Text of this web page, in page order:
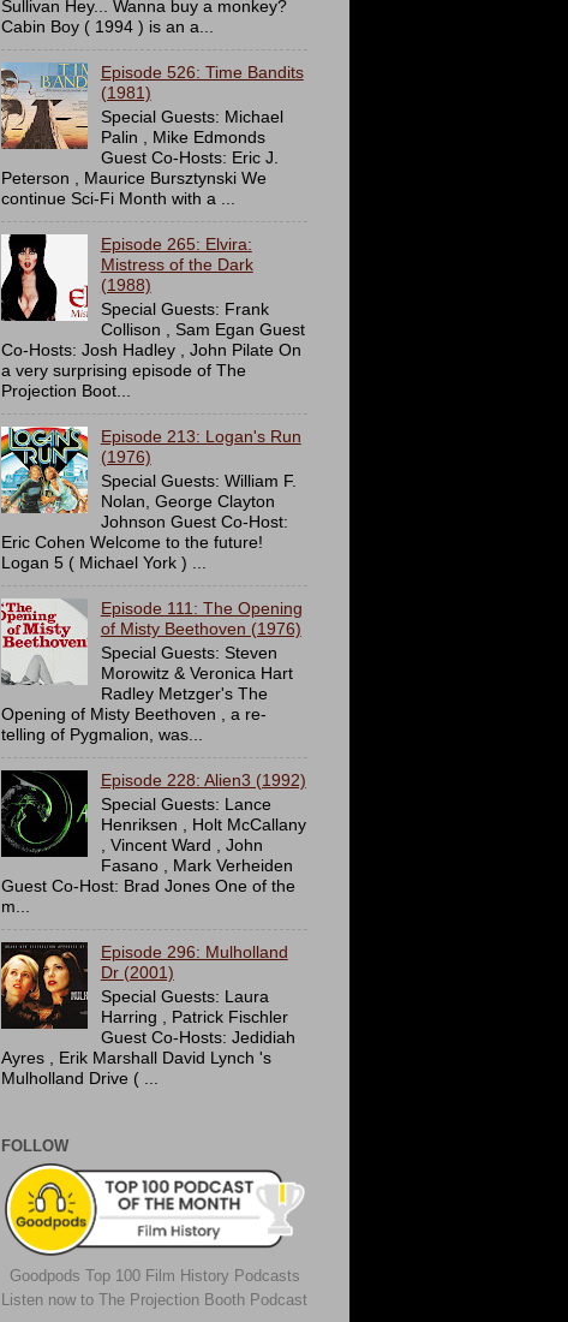
Sullivan Hey... Wanna buy a monkey?
Cabin Boy ( 1994 ) is an a...
Episode 526: Time Bandits
(1981)
Special Guests: Michael
Palin , Mike Edmonds
Guest Co-Hosts: Eric J.
Peterson , Maurice Bursztynski We
continue Sci-Fi Month with a ...
Episode 265: Elvira:
Mistress of the Dark
(1988)
Special Guests: Frank
Collison , Sam Egan Guest
Co-Hosts: Josh Hadley , John Pilate On
a very surprising episode of The
Projection Boot...
Episode 213: Logan's Run
(1976)
Special Guests: William F.
Nolan, George Clayton
Johnson Guest Co-Host:
Eric Cohen Welcome to the future!
Logan 5 ( Michael York ) ...
Episode 111: The Opening
of Misty Beethoven (1976)
Special Guests: Steven
Morowitz & Veronica Hart
Radley Metzger's The
Opening of Misty Beethoven , a re-
telling of Pygmalion, was...
Episode 228: Alien3 (1992)
Special Guests: Lance
Henriksen , Holt McCallany
, Vincent Ward , John
Fasano , Mark Verheiden
Guest Co-Host: Brad Jones One of the
m...
Episode 296: Mulholland
Dr (2001)
Special Guests: Laura
Harring , Patrick Fischler
Guest Co-Hosts: Jedidiah
Ayres , Erik Marshall David Lynch 's
Mulholland Drive ( ...
FOLLOW
Goodpods Top 100 Film History Podcasts
Listen now to The Projection Booth Podcast